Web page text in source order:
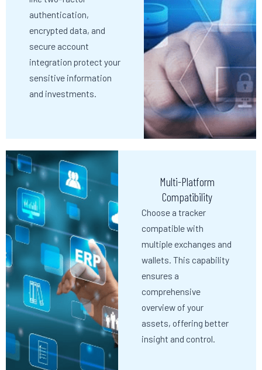
authentication,
encrypted data, and
secure account
integration protect your
sensitive information
and investments.
Multi-Platform
Compatibility
Choose a tracker
compatible with
multiple exchanges and
wallets. This capability
ensures a
comprehensive
overview of your
assets, offering better
insight and control.